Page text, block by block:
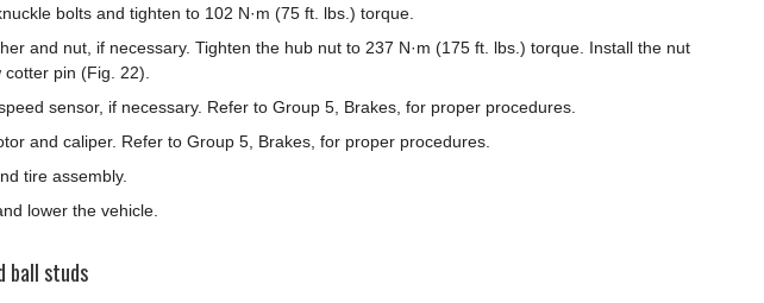
bolts and tighten to 102 N·m (75 ft. lbs.) torque.
and nut, if necessary. Tighten the hub nut to 237 N·m (175 ft. lbs.) torque. Install the nut
pin (Fig. 22).
sensor, if necessary. Refer to Group 5, Brakes, for proper procedures.
and caliper. Refer to Group 5, Brakes, for proper procedures.
tire assembly.
lower the vehicle.
ball studs